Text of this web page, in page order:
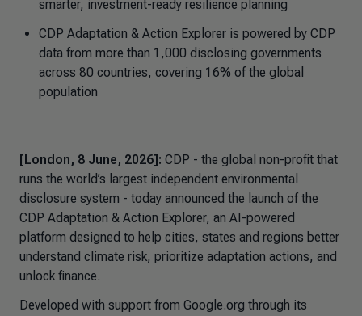
smarter, investment-ready resilience planning
CDP Adaptation & Action Explorer is powered by CDP
data from more than 1,000 disclosing governments
across 80 countries, covering 16% of the global
population
[London, 8 June, 2026]: CDP - the global non-profit that
runs the world’s largest independent environmental
disclosure system - today announced the launch of the
CDP Adaptation & Action Explorer, an AI-powered
platform designed to help cities, states and regions better
understand climate risk, prioritize adaptation actions, and
unlock finance.
Developed with support from Google.org through its